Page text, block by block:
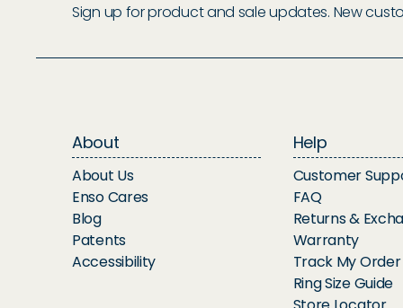
Sign up for product and sale updates. New
About
About Us
Enso Cares
Blog
Patents
Accessibility
Help
Customer
FAQ
Returns &
Warranty
Track My Order
Ring Size Guide